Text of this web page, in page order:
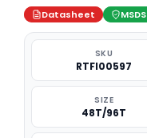
Datasheet MSDS
SKU
RTFI00597
SIZE
48T/96T